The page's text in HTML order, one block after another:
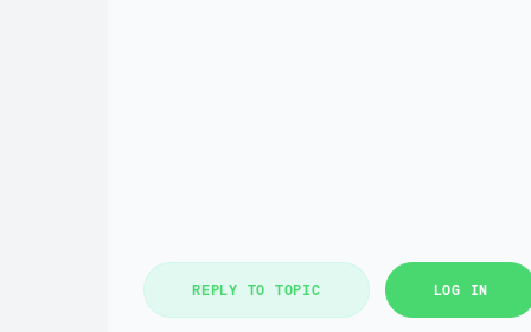
REPLY TO TOPIC LOG IN